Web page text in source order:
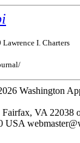
I. Charters
Washington
Fairfax, VA 22038
USA